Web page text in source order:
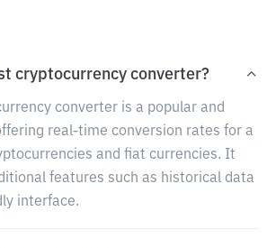
cryptocurrency converter?
converter is a popular and
real-time conversion rates for a
and fiat currencies. It
features such as historical data
interface.